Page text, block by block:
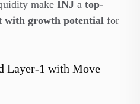
make INJ a top-
with growth potential for
Layer-1 with Move